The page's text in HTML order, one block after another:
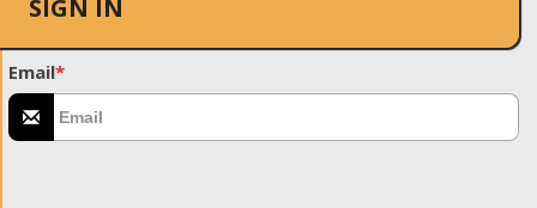
SIGN IN
Email*